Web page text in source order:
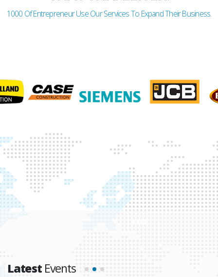
1000 Of Entrepreneur Use Our Services To Expand Their Business.
LatestEvents